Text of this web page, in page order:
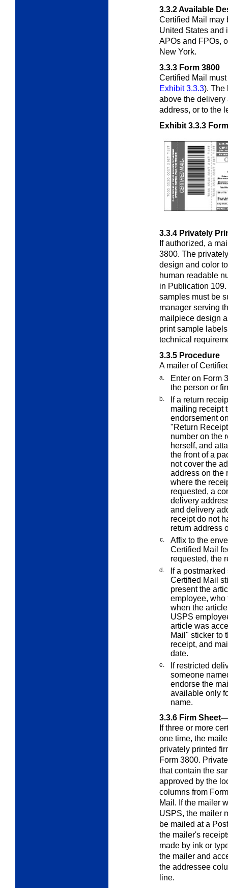
3.3.2Available
Certified Mail may
United States and
APOs and FPOs,
New York.
3.3.3 Form 3800
Certified Mail
Exhibit 3.3.3). The
above the delivery
address, or to the
Exhibit 3.3.3
3.3.4 Privately
If authorized, a
3800. The
design and color
human readable
in Publication
samples must be
manager serving
mailpiece design
print sample
technical
3.3.5 Procedure
A mailer of
a.
Enter on Form
the person or
b.
If a return
mailing receipt
endorsement
"Return
number on the
herself, and
the front of a
not cover the
address on the
where the
requested, a
delivery
and delivery
receipt do not
return address
c.
Affix to the
Certified Mail
requested, the
d.
If a
Certified Mail
present the
employee, who
when the
USPS
article was
Mail" sticker to
receipt, and
date.
e.
If restricted
someone
endorse the
available only
name.
3.3.6 Firm
If three or more
one time, the
privately printed
Form 3800.
that contain the
approved by the
columns from
Mail. If the mailer
USPS, the mailer
be mailed at a
the mailer's
made by ink or
the mailer and
the addressee
line.